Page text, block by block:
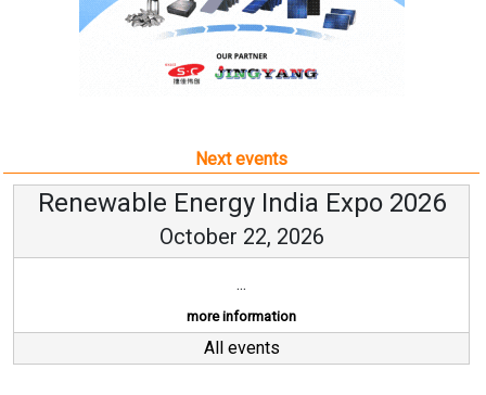
Next events
Renewable Energy India Expo 2026
October 22, 2026
...
more information
All events